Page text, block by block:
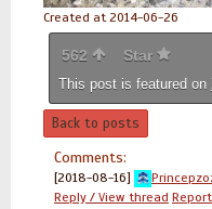
Created at 2014-06-26
562 Star
This post is featured on
Back to posts
Comments:
[2018-08-16]
Reply / View thread